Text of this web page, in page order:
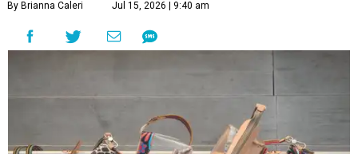
By Brianna Caleri Jul 15, 2026 | 9:40 am